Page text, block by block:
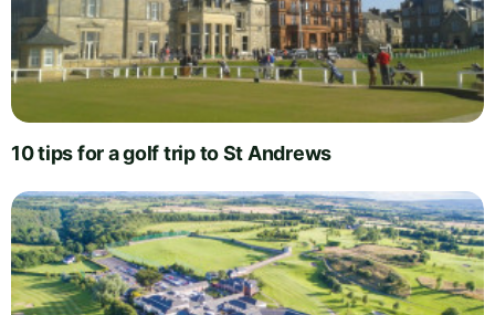
10 tips for a golf trip to St Andrews